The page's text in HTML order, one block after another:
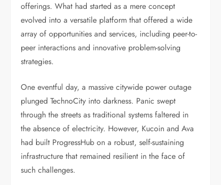
offerings. What had started as a mere concept
evolved into a versatile platform that offered a wide
array of opportunities and services, including peer-to-
peer interactions and innovative problem-solving
strategies.
One eventful day, a massive citywide power outage
plunged TechnoCity into darkness. Panic swept
through the streets as traditional systems faltered in
the absence of electricity. However, Kucoin and Ava
had built ProgressHub on a robust, self-sustaining
infrastructure that remained resilient in the face of
such challenges.